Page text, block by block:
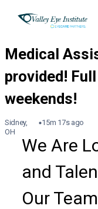
Sidney,
OH
15m 17s ago
We Are
and
Our Team